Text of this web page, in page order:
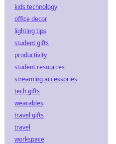
kids technology
office decor
lighting tips
student gifts
productivity
student resources
streaming accessories
tech gifts
wearables
travel gifts
travel
workspace